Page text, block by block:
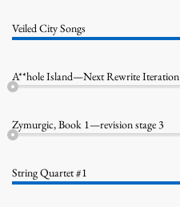
Veiled City Songs
A**hole Island—Next Rewrite Iteration
Zymurgic, Book 1—revision stage 3
String Quartet #1